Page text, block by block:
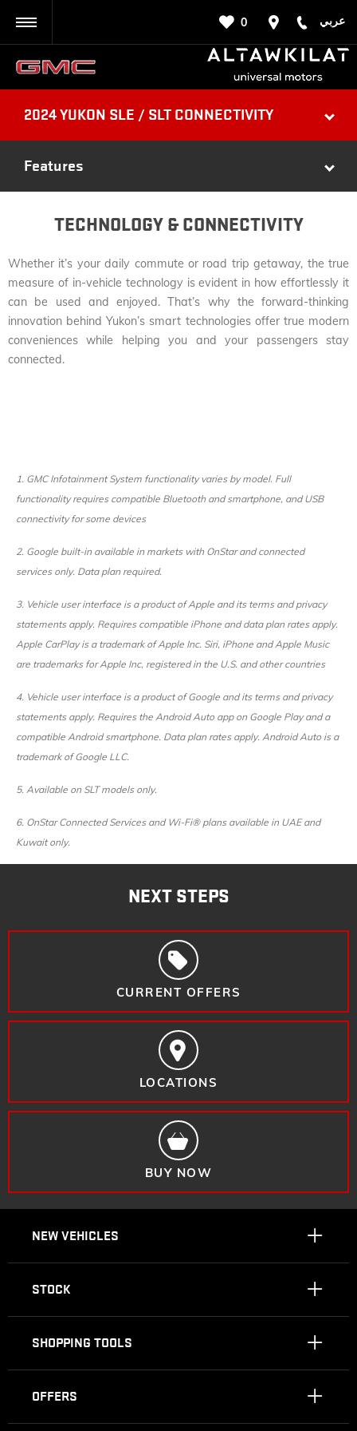
عربي 0
2024 YUKON SLE / SLT CONNECTIVITY
Features
TECHNOLOGY & CONNECTIVITY
Whether it’s your daily commute or road trip getaway, the true
measure of in-vehicle technology is evident in how effortlessly it
can be used and enjoyed. That’s why the forward-thinking
innovation behind Yukon’s smart technologies offer true modern
conveniences while helping you and your passengers stay
connected.
1. GMC Infotainment System functionality varies by model. Full
functionality requires compatible Bluetooth and smartphone, and USB
connectivity for some devices
2. Google built-in available in markets with OnStar and connected
services only. Data plan required.
3. Vehicle user interface is a product of Apple and its terms and privacy
statements apply. Requires compatible iPhone and data plan rates apply.
Apple CarPlay is a trademark of Apple Inc. Siri, iPhone and Apple Music
are trademarks for Apple Inc, registered in the U.S. and other countries
4. Vehicle user interface is a product of Google and its terms and privacy
statements apply. Requires the Android Auto app on Google Play and a
compatible Android smartphone. Data plan rates apply. Android Auto is a
trademark of Google LLC.
5. ​ Available on SLT models only.
6. ​ OnStar Connected Services and Wi-Fi® plans available in UAE and
Kuwait only.
NEXT STEPS
CURRENT OFFERS
LOCATIONS
BUY NOW
NEW VEHICLES
STOCK
SHOPPING TOOLS
OFFERS